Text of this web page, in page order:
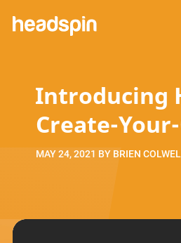
Introducing
Create-
MAY 24, 2021 BY BRIEN